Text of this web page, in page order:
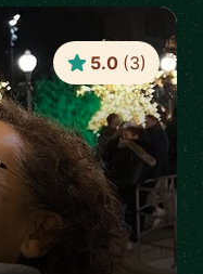
5.0 (3)